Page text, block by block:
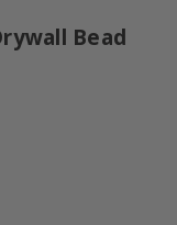
Bead